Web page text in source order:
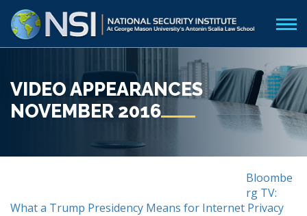
VIDEO APPEARANCES
NOVEMBER 2016
Bloombe
rg TV:
What a Trump Presidency Means for Internet Privacy